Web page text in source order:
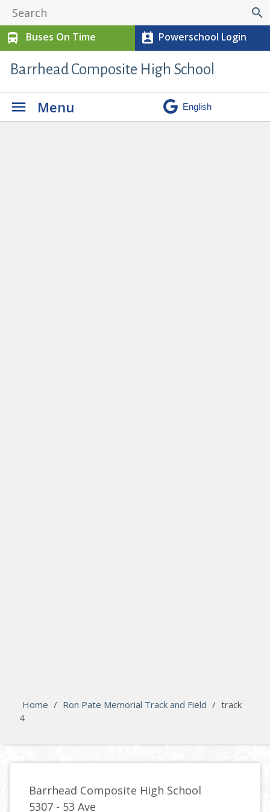
search
directions_bus
Buses On Time perm_contact_calendar Powerschool Login
Barrhead Composite High School
Menu
Home / Ron Pate Memorial Track and Field / track
4
Barrhead Composite High School
5307 - 53 Ave